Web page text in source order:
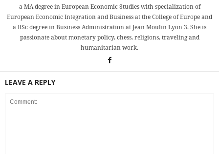
a MA degree in European Economic Studies with specialization of
European Economic Integration and Business at the College of Europe and
a BSc degree in Business Administration at Jean Moulin Lyon 3. She is
passionate about monetary policy, chess, religions, traveling and
humanitarian work.
LEAVE A REPLY